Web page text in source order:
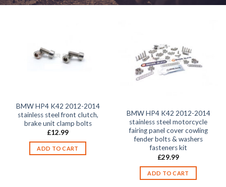
BMW HP4 K42 2012-2014
stainless steel front clutch,
brake unit clamp bolts
£12.99
ADD TO CART
BMW HP4 K42 2012-2014
stainless steel motorcycle
fairing panel cover cowling
fender bolts & washers
fasteners kit
£29.99
ADD TO CART